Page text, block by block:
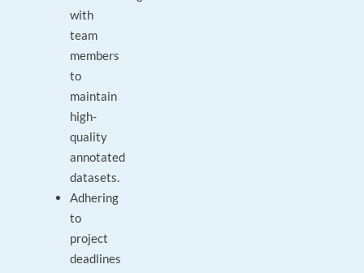
with
team
members
to
maintain
high-
quality
annotated
datasets.
Adhering
to
project
deadlines